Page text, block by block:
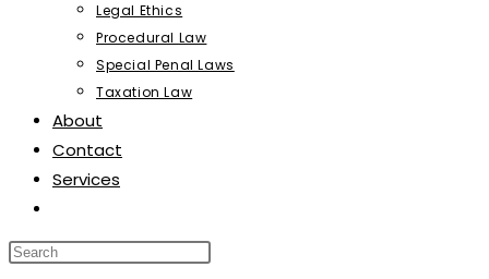
Legal Ethics
Procedural Law
Special Penal Laws
Taxation Law
About
Contact
Services
website
search